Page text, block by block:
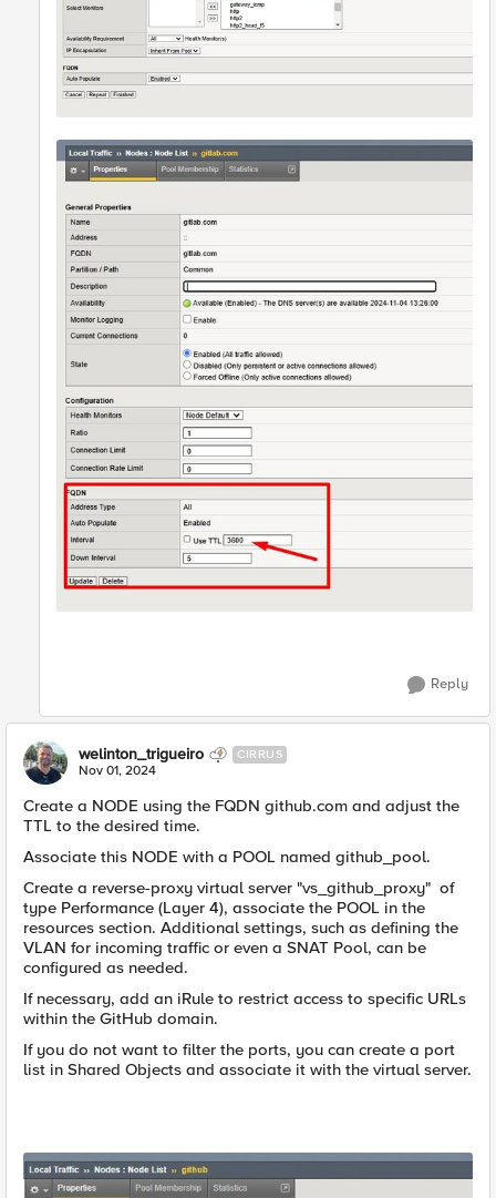
Reply
welinton_trigueiro CIRRUS
Nov 01, 2024
Create a NODE using the FQDN github.com and adjust the
TTL to the desired time.
Associate this NODE with a POOL named github_pool.
Create a reverse-proxy virtual server "vs_github_proxy" of
type Performance (Layer 4), associate the POOL in the
resources section. Additional settings, such as defining the
VLAN for incoming traffic or even a SNAT Pool, can be
configured as needed.
If necessary, add an iRule to restrict access to specific URLs
within the GitHub domain.
If you do not want to filter the ports, you can create a port
list in Shared Objects and associate it with the virtual server.